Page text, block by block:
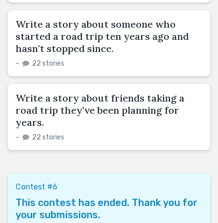
Write a story about someone who
started a road trip ten years ago and
hasn't stopped since.
– 22 stories
Write a story about friends taking a
road trip they've been planning for
years.
– 22 stories
Contest #6
This contest has ended. Thank you for
your submissions.